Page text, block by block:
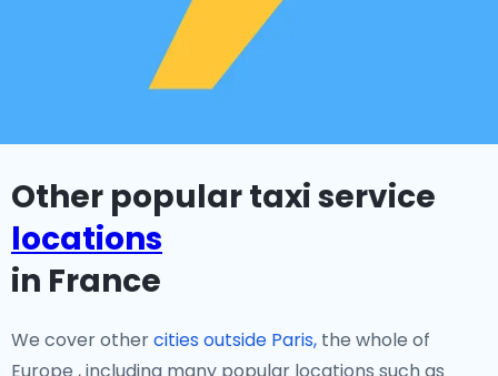
Other popular taxi service
locations
in France
We cover othercities outside Paris, the whole of